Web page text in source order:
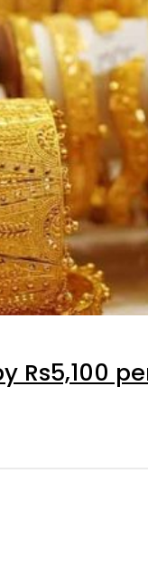
Rs5,100